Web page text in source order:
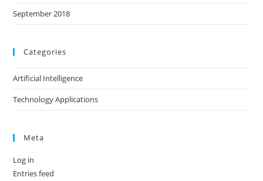
September 2018
Categories
Artificial Intelligence
Technology Applications
Meta
Log in
Entries feed